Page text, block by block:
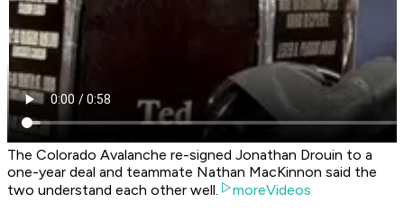
The Colorado Avalanche re-signed Jonathan Drouin to a
one-year deal and teammate Nathan MacKinnon said the
two understand each other well.
moreVideos